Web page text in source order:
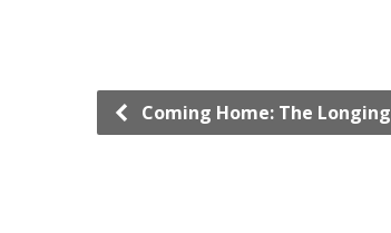
Coming Home: The Longing